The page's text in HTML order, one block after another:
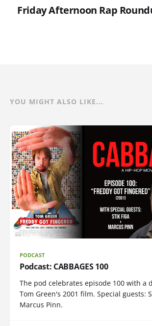
Friday Afternoon Rap
YOU MIGHT ALSO LIKE...
PODCAST
Podcast: CABBAGES 100
The pod celebrates episode 100 with a
Tom Green's 2001 film. Special guests:
Marcus Pinn.